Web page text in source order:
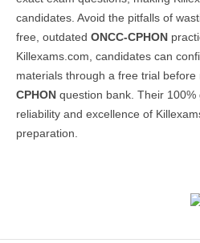
candidates. Avoid the pitfalls of
free, outdated ONCC-CPHON
Killexams.com, candidates can
materials through a free trial
CPHON question bank. Their
reliability and excellence of
preparation.